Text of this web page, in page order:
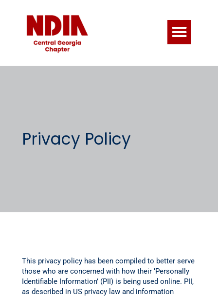
Privacy Policy
This privacy policy has been compiled to better serve
those who are concerned with how their ‘Personally
Identifiable Information’ (PII) is being used online. PII,
as described in US privacy law and information